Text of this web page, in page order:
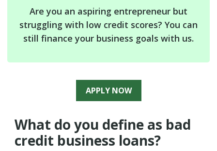
Are you an aspiring entrepreneur but
struggling with low credit scores? You can
still finance your business goals with us.
APPLY NOW
What do you define as bad
credit business loans?